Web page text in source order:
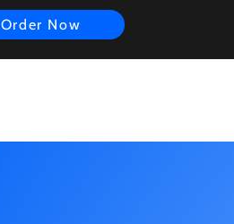
Order Now